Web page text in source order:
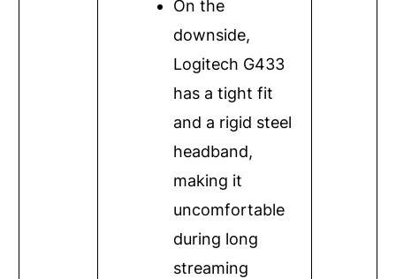
On the
downside,
Logitech G433
has a tight fit
and a rigid steel
headband,
making it
uncomfortable
during long
streaming